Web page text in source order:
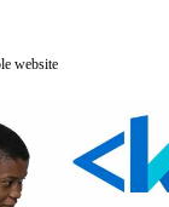
website